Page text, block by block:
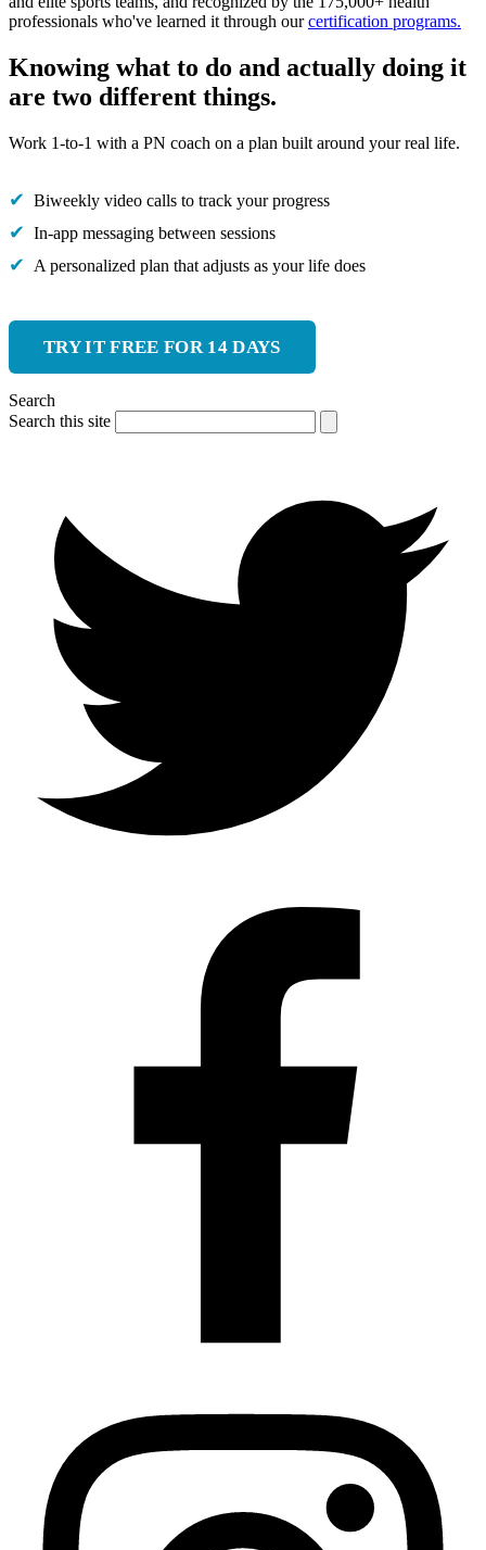
professionals who've learned it through ourcertification programs.
Knowing what to do and actually doing it
are two different things.
Work 1-to-1 with a PN coach on a plan built around your real life.
Biweekly video calls to track your progress
In-app messaging between sessions
A personalized plan that adjusts as your life does
TRY IT FREE FOR 14 DAYS
Search
Search this site